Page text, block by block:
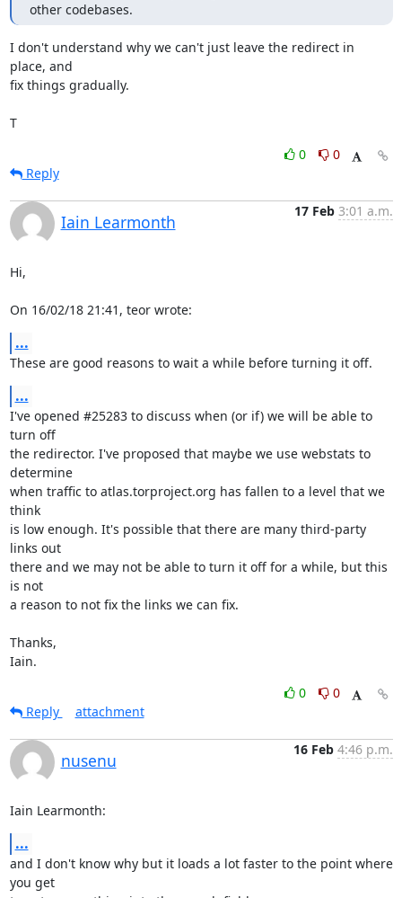
other codebases.
I don't understand why we can't just leave the redirect in
place, and
fix things gradually.
T
0
0
Reply
Iain Learmonth
17 Feb 3:01 a.m.
Hi,
On 16/02/18 21:41, teor wrote:
...
These are good reasons to wait a while before turning it off.
...
I've opened #25283 to discuss when (or if) we will be able to
turn off
the redirector. I've proposed that maybe we use webstats to
determine
when traffic to atlas.torproject.org has fallen to a level that we
think
is low enough. It's possible that there are many third-party
links out
there and we may not be able to turn it off for a while, but this
is not
a reason to not fix the links we can fix.
Thanks,
Iain.
0
0
Reply
attachment
nusenu
16 Feb 4:46 p.m.
Iain Learmonth:
...
and I don't know why but it loads a lot faster to the point where
you get